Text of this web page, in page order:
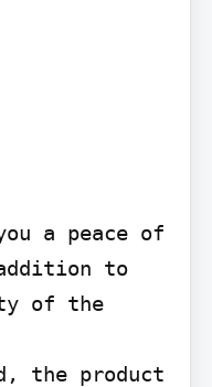
a peace of
to
of the
the product